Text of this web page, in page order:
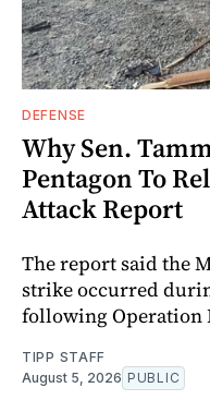
DEFENSE
Why Sen.
Pentagon To
Attack Report
The report said the
strike occurred
following Operation
TIPP STAFF
August 5, 2026 PUBLIC